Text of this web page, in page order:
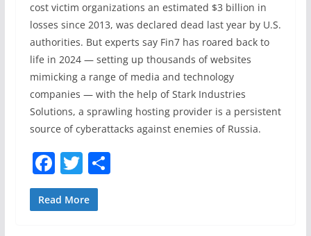
cost victim organizations an estimated $3 billion in
losses since 2013, was declared dead last year by U.S.
authorities. But experts say Fin7 has roared back to
life in 2024 — setting up thousands of websites
mimicking a range of media and technology
companies — with the help of Stark Industries
Solutions, a sprawling hosting provider is a persistent
source of cyberattacks against enemies of Russia.
F
a
c
T
w
itt
S
Read More